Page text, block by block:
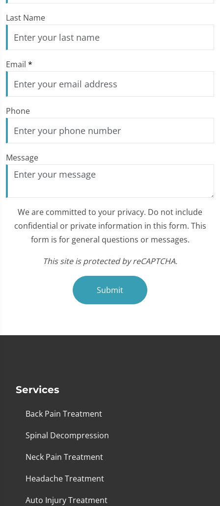
Last Name
Email *
Phone
Message
We are committed to your privacy. Do not include
confidential or private information in this form. This
form is for general questions or messages.
This site is protected by reCAPTCHA.
Submit
Services
Back Pain Treatment
Spinal Decompression
Neck Pain Treatment
Headache Treatment
Auto Injury Treatment